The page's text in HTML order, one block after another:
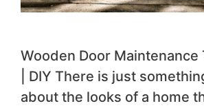
Wooden Door Maintenance
| DIY There is just
about the looks of a home